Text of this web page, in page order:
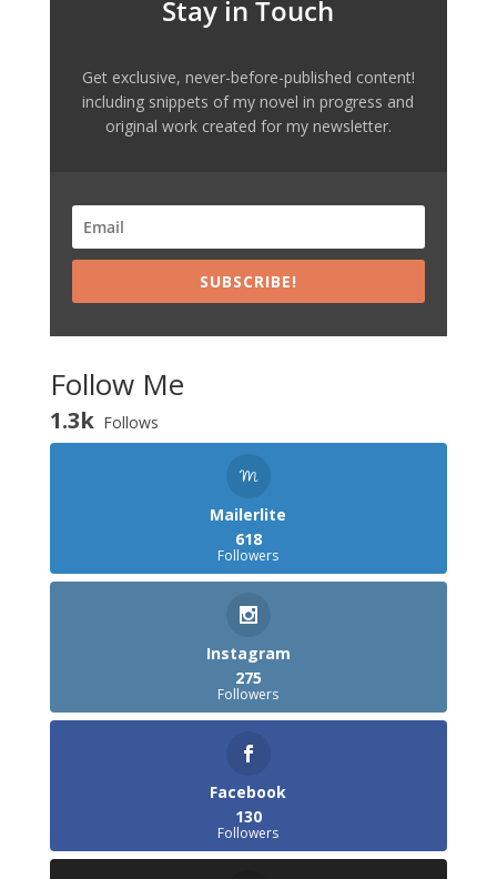
Stay in Touch
Get exclusive, never-before-published content!
including snippets of my novel in progress and
original work created for my newsletter.
SUBSCRIBE!
Follow Me
1.3k Follows
Mailerlite
618
Followers
Instagram
275
Followers
Facebook
130
Followers